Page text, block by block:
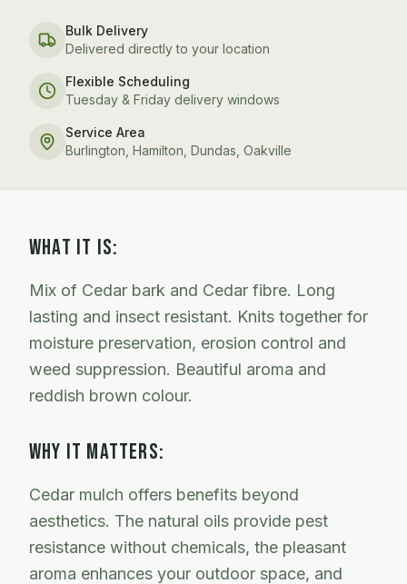
Bulk Delivery
Delivered directly to your location
Flexible Scheduling
Tuesday & Friday delivery windows
Service Area
Burlington, Hamilton, Dundas, Oakville
WHAT IT IS:
Mix of Cedar bark and Cedar fibre. Long
lasting and insect resistant. Knits together for
moisture preservation, erosion control and
weed suppression. Beautiful aroma and
reddish brown colour.
WHY IT MATTERS:
Cedar mulch offers benefits beyond
aesthetics. The natural oils provide pest
resistance without chemicals, the pleasant
aroma enhances your outdoor space, and